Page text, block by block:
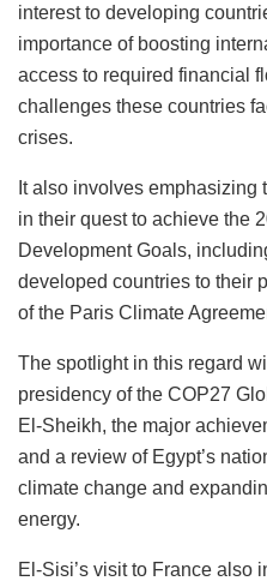
interest to developing
importance of boosting
access to required financial
challenges these countries
crises.
It also involves emphasizing
in their quest to achieve the
Development Goals,
developed countries to their
of the Paris Climate
The spotlight in this regard
presidency of the COP27
El-Sheikh, the major
and a review of Egypt’s
climate change and
energy.
El-Sisi’s visit to France also